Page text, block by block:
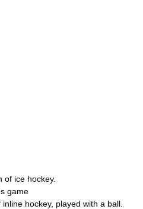
of ice hockey.
game
hockey, played with a ball.